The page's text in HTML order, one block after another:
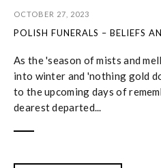
OCTOBER 27, 2023
POLISH FUNERALS – BELIEFS
As the 'season of mists and
into winter and 'nothing gold
to the upcoming days of
dearest departed...